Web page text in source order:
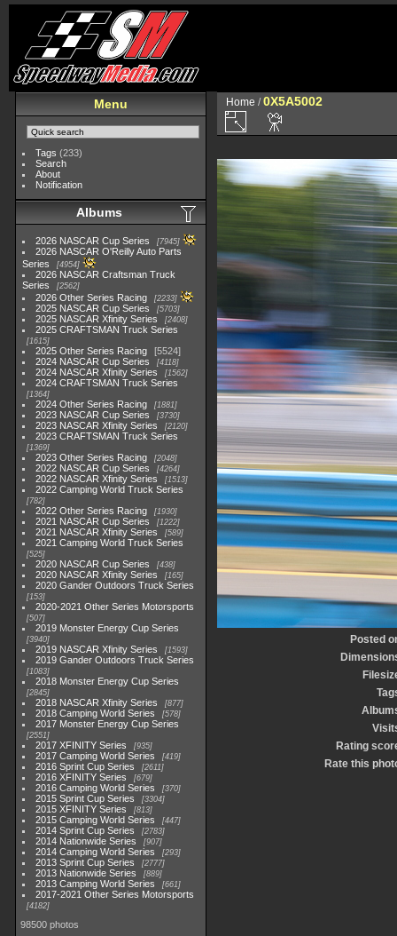
Menu
Tags (233)
Search
About
Notification
Albums
2026 NASCAR Cup Series 7945
2026 NASCAR O'Reilly Auto Parts
Series
4954
2026 NASCAR Craftsman Truck
Series
2562
2026 Other Series Racing 2233
2025 NASCAR Cup Series 5703
2025 NASCAR Xfinity Series 2408
2025 CRAFTSMAN Truck Series
1615
2025 Other Series Racing
5524
2024 NASCAR Cup Series
4118
2024 NASCAR Xfinity Series 1562
2024 CRAFTSMAN Truck Series
1364
2024 Other Series Racing 1881
2023 NASCAR Cup Series 3730
2023 NASCAR Xfinity Series 2120
2023 CRAFTSMAN Truck Series
1369
2023 Other Series Racing 2048
2022 NASCAR Cup Series 4264
2022 NASCAR Xfinity Series 1513
2022 Camping World Truck Series
782
2022 Other Series Racing 1930
2021 NASCAR Cup Series 1222
2021 NASCAR Xfinity Series 589
2021 Camping World Truck Series
525
2020 NASCAR Cup Series 438
2020 NASCAR Xfinity Series 165
2020 Gander Outdoors Truck Series
153
2020-2021 Other Series Motorsports
507
2019 Monster Energy Cup Series
3940
2019 NASCAR Xfinity Series 1593
2019 Gander Outdoors Truck Series
1083
2018 Monster Energy Cup Series
2845
2018 NASCAR Xfinity Series 877
2018 Camping World Series 578
2017 Monster Energy Cup Series
2551
2017 XFINITY Series 935
2017 Camping World Series 419
2016 Sprint Cup Series 2611
2016 XFINITY Series 679
2016 Camping World Series 370
2015 Sprint Cup Series 3304
2015 XFINITY Series 813
2015 Camping World Series 447
2014 Sprint Cup Series 2783
2014 Nationwide Series 907
2014 Camping World Series 293
2013 Sprint Cup Series 2777
2013 Nationwide Series 889
2013 Camping World Series 661
2017-2021 Other Series Motorsports
4182
98500 photos
Home /0X5A5002
Posted
Rating
Rate this